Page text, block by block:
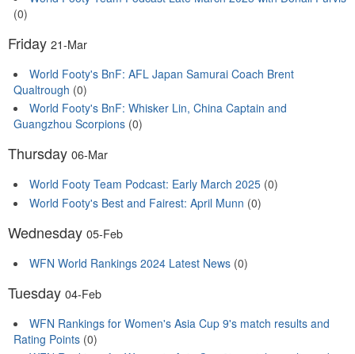
(0)
Friday 21-Mar
World Footy's BnF: AFL Japan Samurai Coach Brent
Qualtrough (0)
World Footy's BnF: Whisker Lin, China Captain and
Guangzhou Scorpions (0)
Thursday 06-Mar
World Footy Team Podcast: Early March 2025 (0)
World Footy's Best and Fairest: April Munn (0)
Wednesday 05-Feb
WFN World Rankings 2024 Latest News (0)
Tuesday 04-Feb
WFN Rankings for Women's Asia Cup 9's match results and
Rating Points (0)